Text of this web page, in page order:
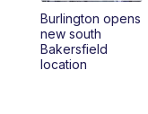
6:30PM
Burlington opens
new south
Bakersfield
location